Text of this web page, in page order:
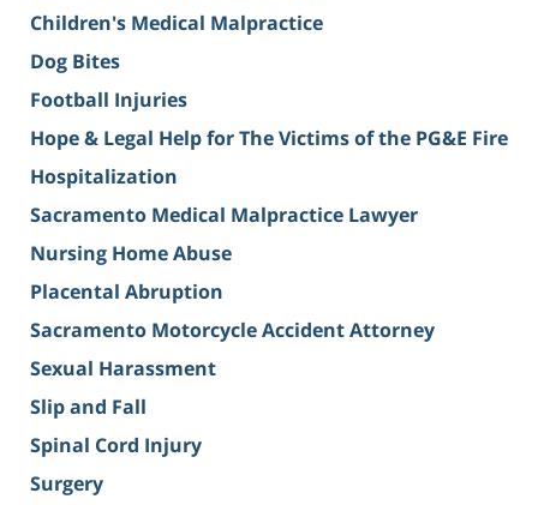
Children's Medical Malpractice
Dog Bites
Football Injuries
Hope & Legal Help for The Victims of the PG&E Fire
Hospitalization
Sacramento Medical Malpractice Lawyer
Nursing Home Abuse
Placental Abruption
Sacramento Motorcycle Accident Attorney
Sexual Harassment
Slip and Fall
Spinal Cord Injury
Surgery